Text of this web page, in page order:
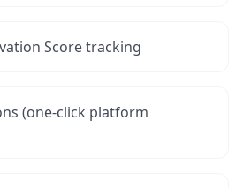
Score tracking
(one-click platform